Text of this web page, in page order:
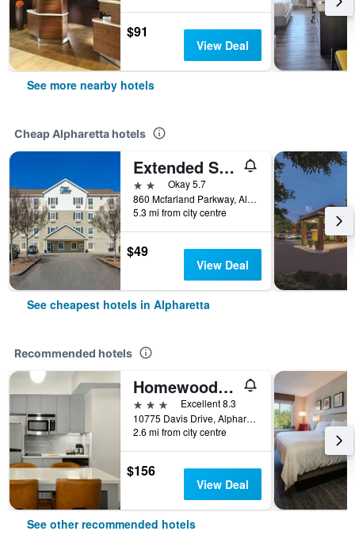
$91
View Deal
See more nearby hotels
Cheap Alpharetta hotels
Extended Stay America Select Suites - Atlanta - Alpharetta
2 starsOkay 5.7
860 Mcfarland Parkway, Alpharetta, GA, United States
5.3 mi from city centre
$49
View Deal
See cheapest hotels in Alpharetta
Recommended hotels
Homewood Suites by Hilton Atlanta - Alpharetta
3 stars
Excellent 8.3
10775 Davis Drive, Alpharetta, GA, United States
2.6 mi from city centre
$156
View Deal
See other recommended hotels